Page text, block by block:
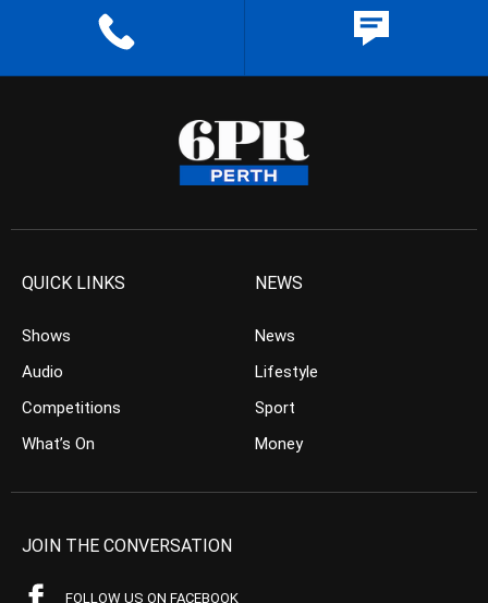
QUICK LINKS
Shows
Audio
Competitions
What’s On
NEWS
News
Lifestyle
Sport
Money
JOIN THE CONVERSATION
FOLLOW US ON FACEBOOK